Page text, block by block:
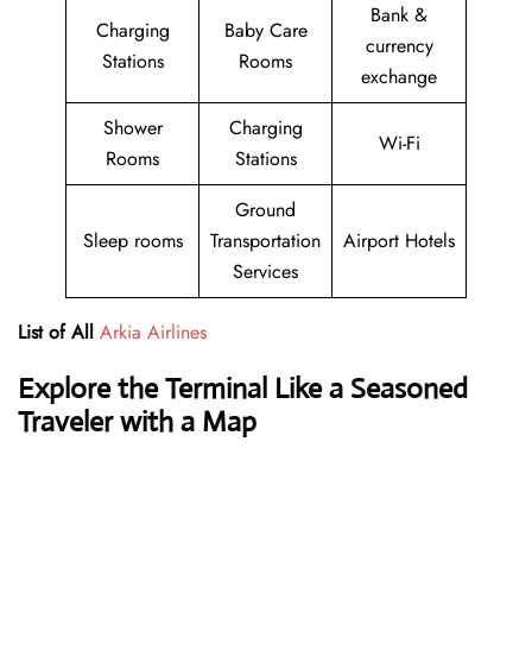
Charging
Stations
Baby Care
Rooms
Bank &
currency
exchange
Shower
Rooms
Charging
Stations
Wi-Fi
Sleep rooms
Ground
Transportation
Services
Airport Hotels
List of All Arkia Airlines
Explore the Terminal Like a Seasoned
Traveler with a Map